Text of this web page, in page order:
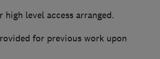
high level access arranged.
for previous work upon